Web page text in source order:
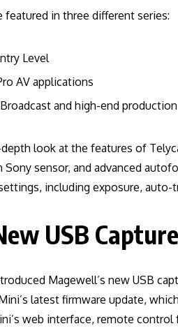
featured in three different series:
Level
AV applications
and high-end production
look at the features of
sensor, and advanced
including exposure, auto-
USB
Magewell’s new USB
latest firmware update,
web interface, remote